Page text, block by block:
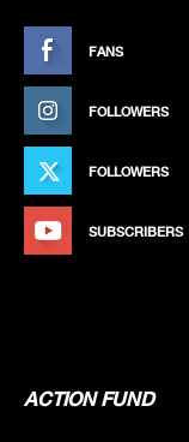
FANS
FOLLOWERS
FOLLOWERS
SUBSCRIBERS
ACTION FUND